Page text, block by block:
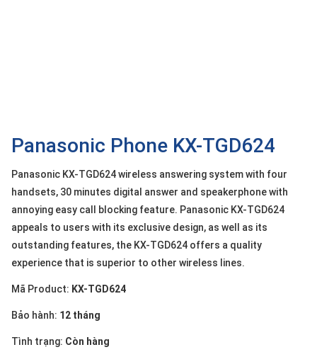
Panasonic Phone KX-TGD624
Panasonic KX-TGD624 wireless answering system with four
handsets, 30 minutes digital answer and speakerphone with
annoying easy call blocking feature. Panasonic KX-TGD624
appeals to users with its exclusive design, as well as its
outstanding features, the KX-TGD624 offers a quality
experience that is superior to other wireless lines.
Mã Product: KX-TGD624
Bảo hành: 12 tháng
Tình trạng: Còn hàng
Contact
thiệu
LANGUAGE
Tiếng
việt